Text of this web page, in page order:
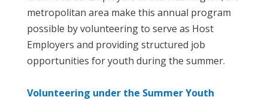
metropolitan area make this annual program
possible by volunteering to serve as Host
Employers and providing structured job
opportunities for youth during the summer.
Volunteering under the Summer Youth